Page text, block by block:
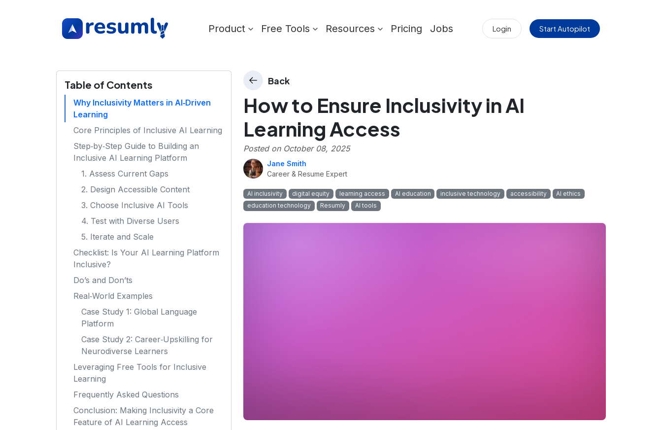
Product Free Tools Resources Pricing Jobs Login Start Autopilot
Table of Contents
Why Inclusivity Matters in AI‑Driven
Learning
Core Principles of Inclusive AI Learning
Step‑by‑Step Guide to Building an
Inclusive AI Learning Platform
1. Assess Current Gaps
2. Design Accessible Content
3. Choose Inclusive AI Tools
4. Test with Diverse Users
5. Iterate and Scale
Checklist: Is Your AI Learning Platform
Inclusive?
Do’s and Don’ts
Real‑World Examples
Case Study 1: Global Language
Platform
Case Study 2: Career‑Upskilling for
Neurodiverse Learners
Leveraging Free Tools for Inclusive
Learning
Frequently Asked Questions
Conclusion: Making Inclusivity a Core
Feature of AI Learning Access
Back
How to Ensure Inclusivity in AI
Learning Access
Posted on October 08, 2025
Jane Smith
Career & Resume Expert
AI inclusivity digital equity learning access AI education inclusive technology accessibility
AI ethics
education technology
Resumly AI tools